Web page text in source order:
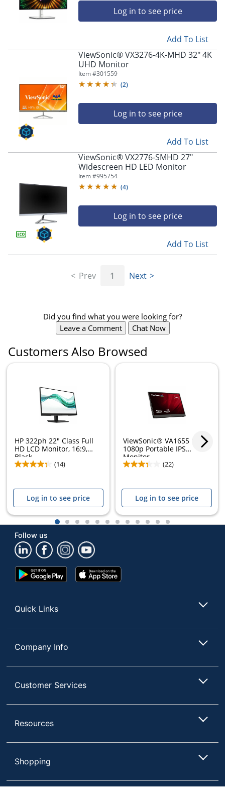
Log in to see price
Add To List
ViewSonic® VX3276-4K-MHD 32" 4K
UHD Monitor
Item #301559
(2)
Log in to see price
Add To List
ViewSonic® VX2776-SMHD 27"
Widescreen HD LED Monitor
Item #995754
(4)
Log in to see price
Add To List
Prev 1 Next
Did you find what you were looking for?
Leave a Comment
Chat Now
Customers Also Browsed
HP 322ph 22" Class Full
HD LCD Monitor, 16:9,
Black,...
(14)
Log in to see price
ViewSonic® VA1655 15.6"
1080p Portable IPS
Monitor
(22)
Log in to see price
1 2 3 4 5 6 7 8 9 101112
Follow us
Google
Play
App
Store
Quick Links
Company Info
Customer Services
Resources
Shopping